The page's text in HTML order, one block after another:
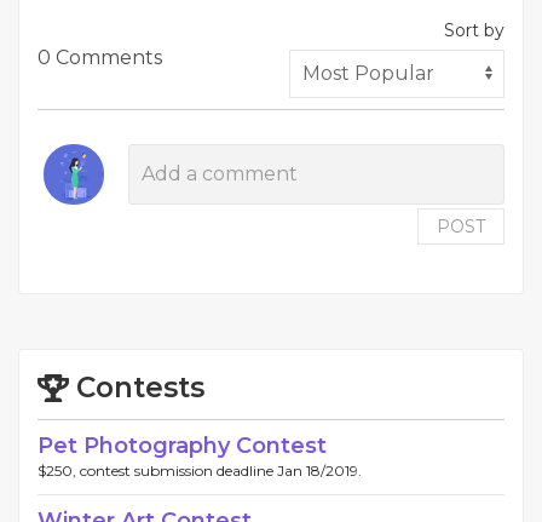
0 Comments
Sort by
POST
Contests
Pet Photography Contest
$250, contest submission deadline Jan 18/2019.